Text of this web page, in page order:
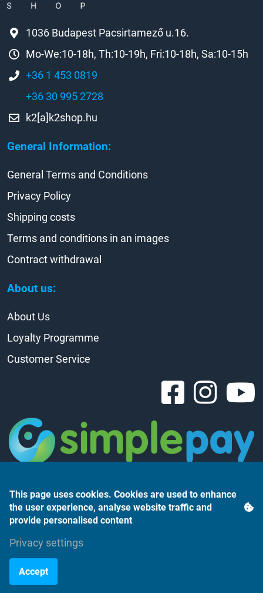
General Information:
About us:
1036 Budapest Pacsirtamező u.16.
Mo-We:10-18h, Th:10-19h, Fri:10-18h, Sa:10-15h
+36 1 453 0819
+36 30 995 2728
k2[a]k2shop.hu
General Terms and Conditions
Privacy Policy
Shipping costs
Terms and conditions in an images
Contract withdrawal
About Us
Loyalty Programme
Customer Service
©2023 Monte Rosso Kft.
This page uses cookies. Cookies are used to enhance
the user experience, analyse website traffic and
provide personalised content
Privacy settings
Accept